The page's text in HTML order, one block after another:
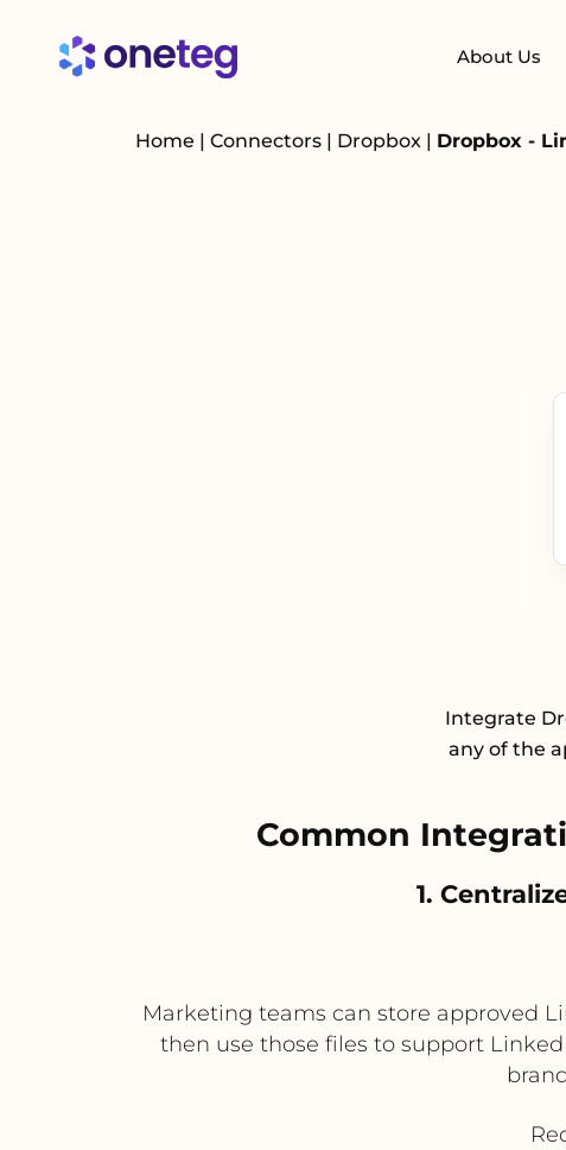
About Us
Home | Connectors | Dropbox | Dropbox -
Integrate
any of the
Common
1.
Marketing teams can store approved
then use those files to support